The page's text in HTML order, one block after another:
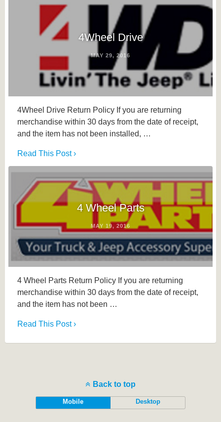
4Wheel Drive
MAY 29, 2016
4Wheel Drive Return Policy If you are returning
merchandise within 30 days from the date of receipt,
and the item has not been installed, …
Read This Post ›
4 Wheel Parts
MAY 19, 2016
4 Wheel Parts Return Policy If you are returning
merchandise within 30 days from the date of receipt,
and the item has not been …
Read This Post ›
Back to top
Mobile Desktop